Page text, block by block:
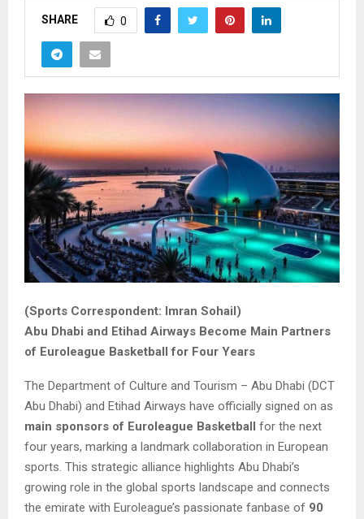
SHARE 0
(Sports Correspondent: Imran Sohail)
Abu Dhabi and Etihad Airways Become Main Partners
of Euroleague Basketball for Four Years
The Department of Culture and Tourism – Abu Dhabi (DCT
Abu Dhabi) and Etihad Airways have officially signed on as
main sponsors of Euroleague Basketball for the next
four years, marking a landmark collaboration in European
sports. This strategic alliance highlights Abu Dhabi’s
growing role in the global sports landscape and connects
the emirate with Euroleague’s passionate fanbase of 90